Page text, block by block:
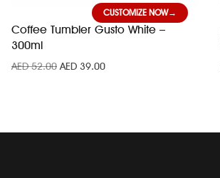
Coffee Tumbler Gusto White –
300ml
AED52.00 AED 39.00
CUSTOMIZE NOW